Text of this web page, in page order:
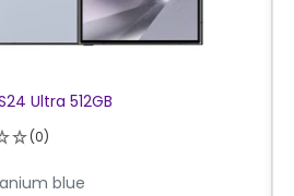
Ultra 512GB
(0)
blue